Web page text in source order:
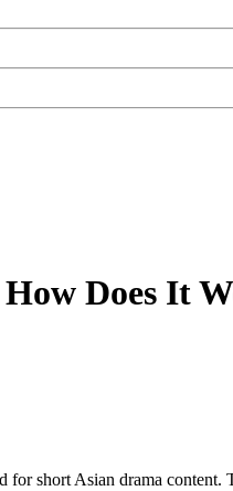
Does It
short Asian drama